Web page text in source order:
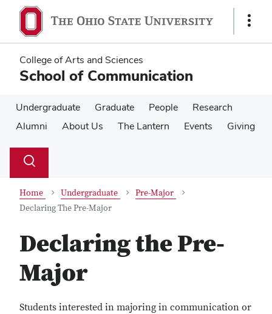
main
content
main
content
Show
College of Arts and Sciences
School of Communication
Undergraduate Graduate People
Research
Alumni
About Us The Lantern Events Giving
Search
Toggle
Home Undergraduate
Pre-Major
Declaring The Pre-Major
Declaring the Pre-
Major
Students interested in majoring in communication or